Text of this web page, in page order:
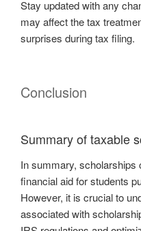
Stay updated with any
may affect the tax
surprises during tax filing.
Conclusion
Summary of taxable
In summary, scholarships
financial aid for students
However, it is crucial to
associated with